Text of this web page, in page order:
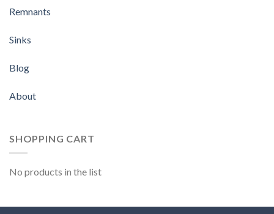
Remnants
Sinks
Blog
About
SHOPPING CART
No products in the list